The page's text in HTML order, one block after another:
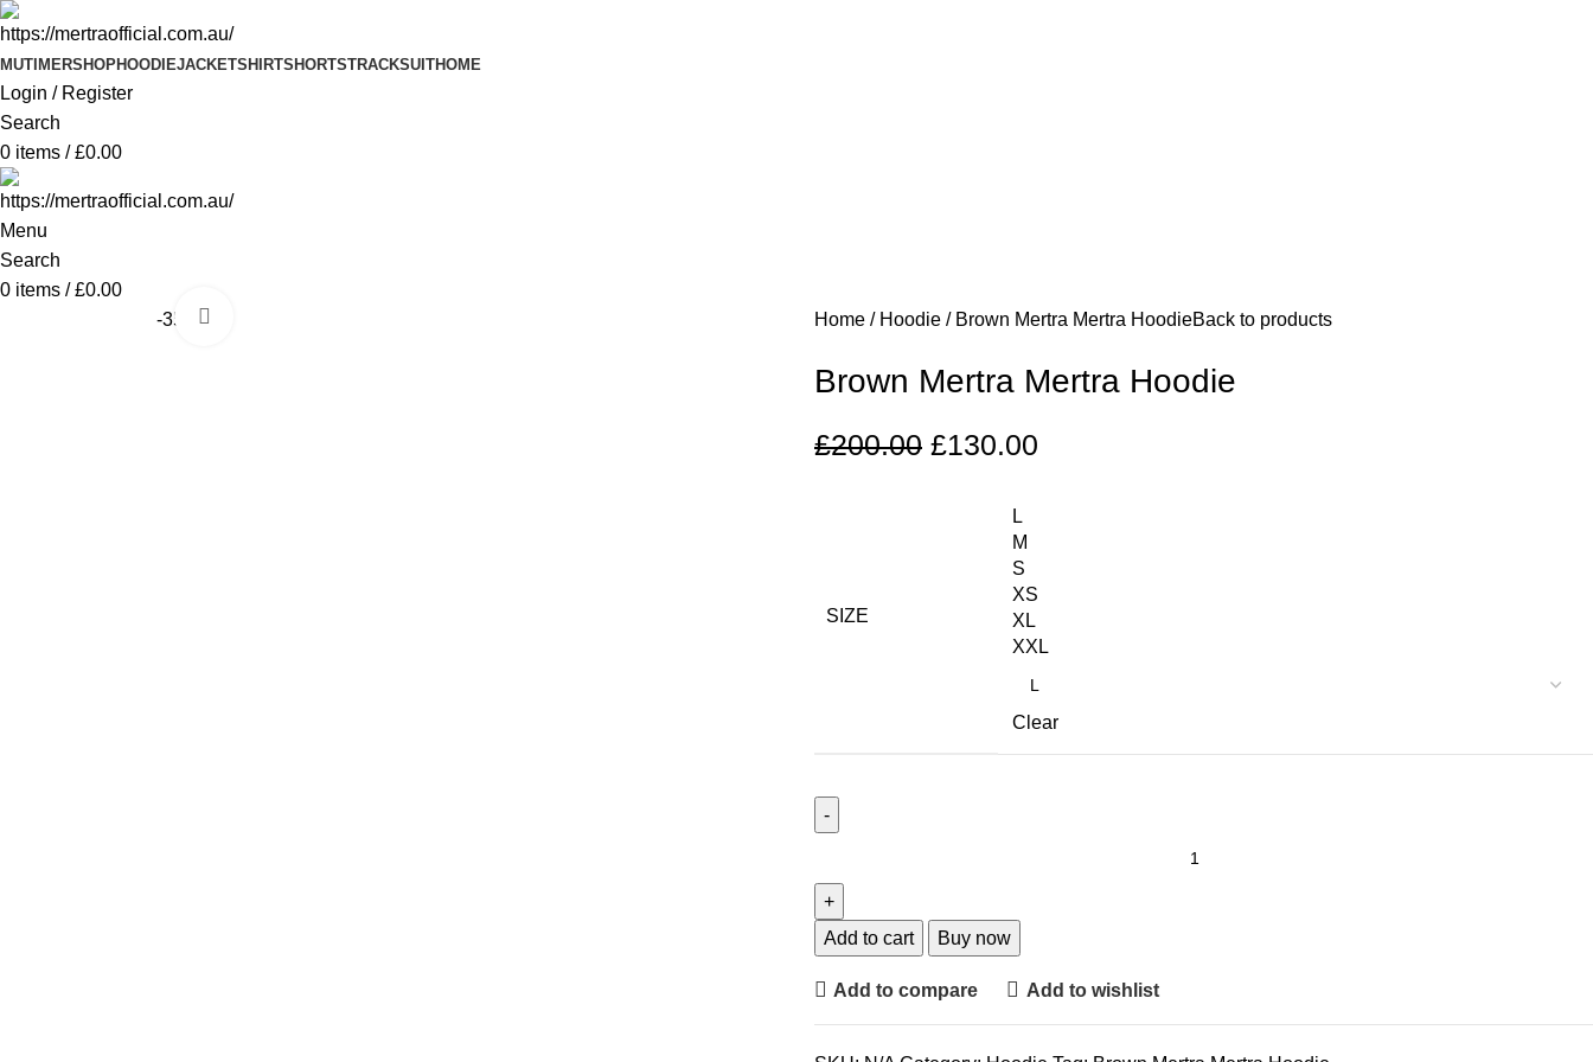
MUTIMERSHOPHOODIEJACKETSHIRTSHORTSTRACKSUITHOME
Login / Register
Search
0 items / £0.00
Menu
Search
0 items / £0.00
-35%
Home Hoodie Brown Mertra Mertra HoodieBack to products
Brown Mertra Mertra Hoodie
£200.00 £130.00
SIZE
L
M
S
XS
XL
XXL
Clear
Add to cart Buy now
Add to compare Add to wishlist